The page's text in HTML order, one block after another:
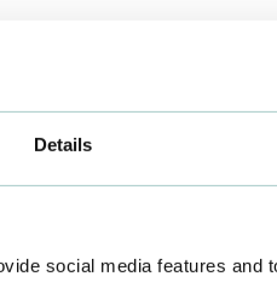
Details
social media features and